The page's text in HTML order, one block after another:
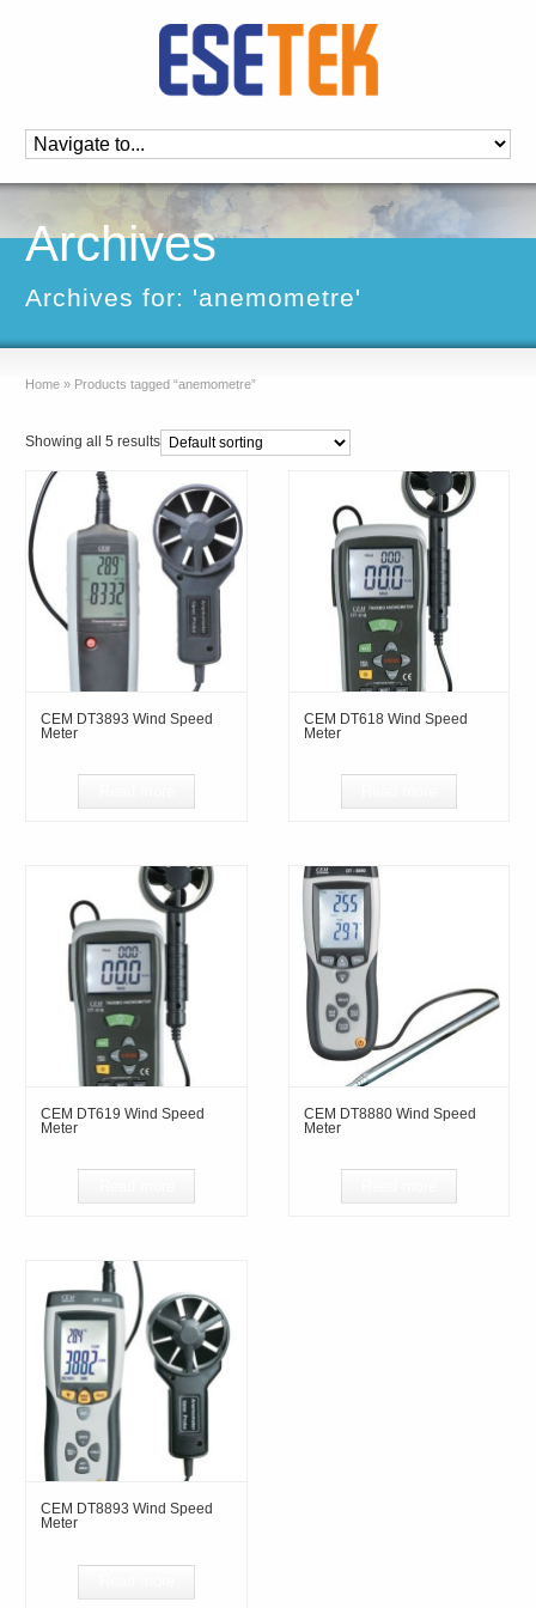
Archives
Archives for: 'anemometre'
Home » Products tagged “anemometre”
Showing all 5 results
CEM DT3893 Wind Speed
Meter
CEM DT618 Wind Speed
Meter
CEM DT619 Wind Speed
Meter
CEM DT8880 Wind Speed
Meter
CEM DT8893 Wind Speed
Meter